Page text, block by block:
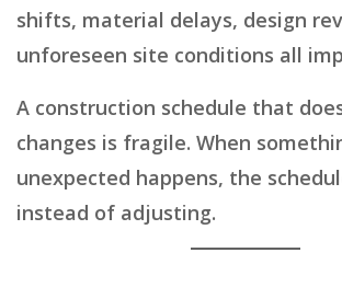
shifts, material delays, design
unforeseen site conditions all
A construction schedule that
changes is fragile. When
unexpected happens, the
instead of adjusting.